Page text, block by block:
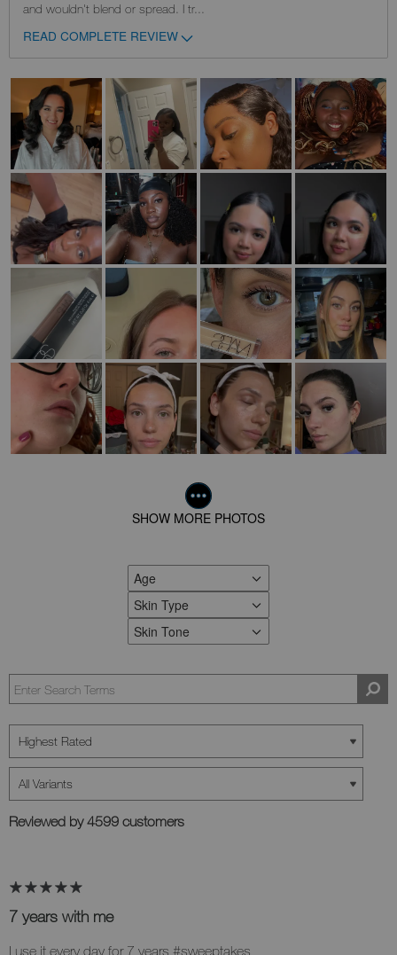
and wouldn't blend or spread. I tr...
READ COMPLETE REVIEW
SHOW MORE PHOTOS
Age
FILTER REVIEWS BY AGE
Skin Type
FILTER REVIEWS BY SKIN TYPE
Skin Tone
FILTER REVIEWS BY SKIN TONE
Reviewed by 4599 customers
7 years with me
I use it every day for 7 years #sweeptakes